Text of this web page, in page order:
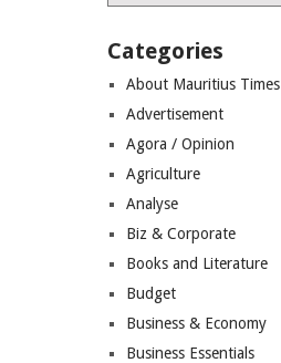
Categories
About Mauritius Times
Advertisement
Agora / Opinion
Agriculture
Analyse
Biz & Corporate
Books and Literature
Budget
Business & Economy
Business Essentials